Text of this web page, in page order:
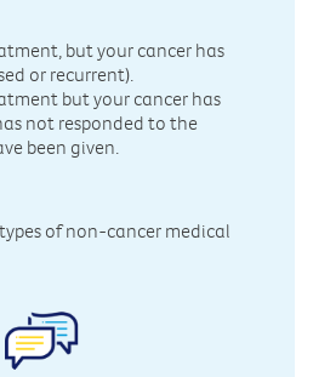
but your cancer has
or recurrent).
but your cancer has
not responded to the
been given.
of non-cancer medical